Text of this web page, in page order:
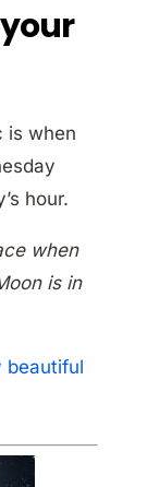
is when
hour.
when
is in
beautiful